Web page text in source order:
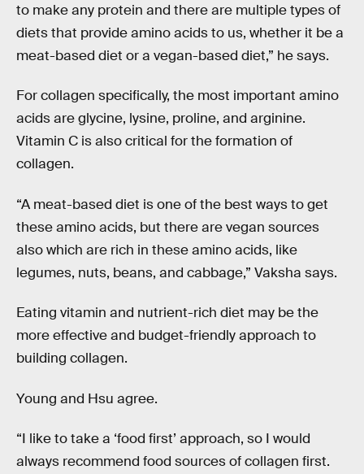
to make any protein and there are multiple types of
diets that provide amino acids to us, whether it be a
meat-based diet or a vegan-based diet,” he says.
For collagen specifically, the most important amino
acids are glycine, lysine, proline, and arginine.
Vitamin C is also critical for the formation of
collagen.
“A meat-based diet is one of the best ways to get
these amino acids, but there are vegan sources
also which are rich in these amino acids, like
legumes, nuts, beans, and cabbage,” Vaksha says.
Eating vitamin and nutrient-rich diet may be the
more effective and budget-friendly approach to
building collagen.
Young and Hsu agree.
“I like to take a ‘food first’ approach, so I would
always recommend food sources of collagen first.